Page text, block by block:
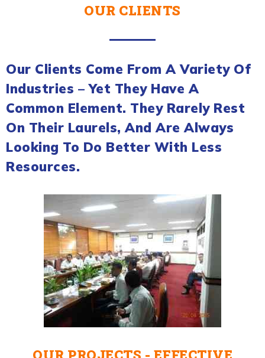
OUR CLIENTS
Our Clients Come From A Variety Of
Industries – Yet They Have A
Common Element. They Rarely Rest
On Their Laurels, And Are Always
Looking To Do Better With Less
Resources.